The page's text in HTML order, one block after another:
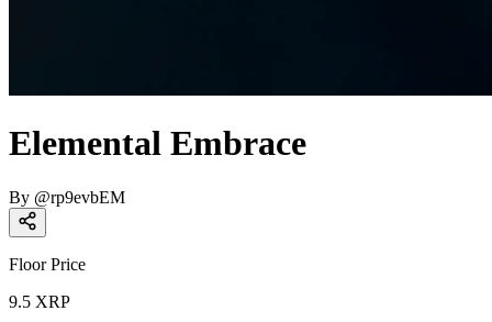
Elemental Embrace
By @rp9evbEM
Floor Price
9.5 XRP